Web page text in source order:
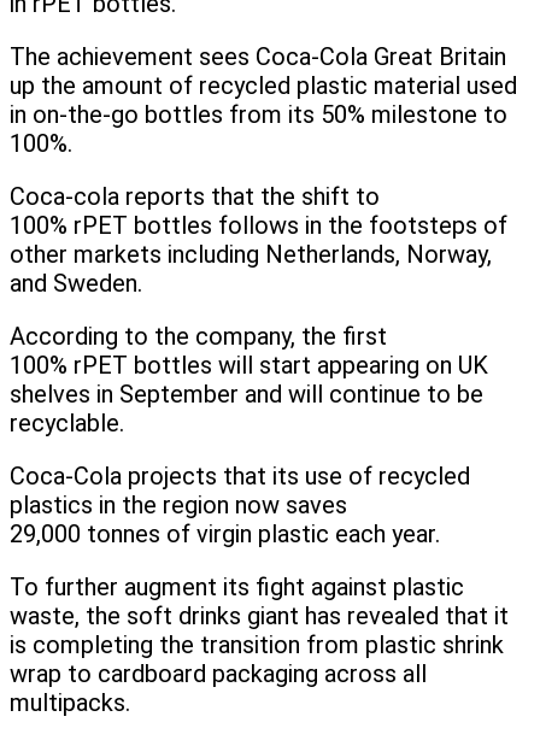
The achievement sees Coca-Cola Great Britain
up the amount of recycled plastic material used
in on-the-go bottles from its 50% milestone to
100%.
Coca-cola reports that the shift to
100% rPET bottles follows in the footsteps of
other markets including Netherlands, Norway,
and Sweden.
According to the company, the first
100% rPET bottles will start appearing on UK
shelves in September and will continue to be
recyclable.
Coca-Cola projects that its use of recycled
plastics in the region now saves
29,000 tonnes of virgin plastic each year.
To further augment its fight against plastic
waste, the soft drinks giant has revealed that it
is completing the transition from plastic shrink
wrap to cardboard packaging across all
multipacks.